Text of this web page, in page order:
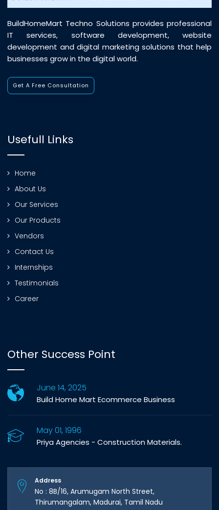
BuildHomeMart Techno Solutions provides professional
IT services, software development, website
development and digital marketing solutions that help
businesses grow in the digital world.
Get A Free Consultation
Usefull Links
Home
About Us
Our Services
Our Products
Vendors
Contact Us
Internships
Testimonials
Career
Other Success Point
June 14, 2025
Build Home Mart Ecommerce Business
May 01, 1996
Priya Agencies - Construction Materials.
Address
No : 8B/16, Arumugam North Street,
Thirumangalam, Madurai, Tamil Nadu